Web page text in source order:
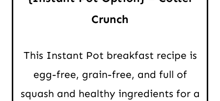
Crunch
This Instant Pot breakfast recipe is
egg-free, grain-free, and full of
squash and healthy ingredients for a